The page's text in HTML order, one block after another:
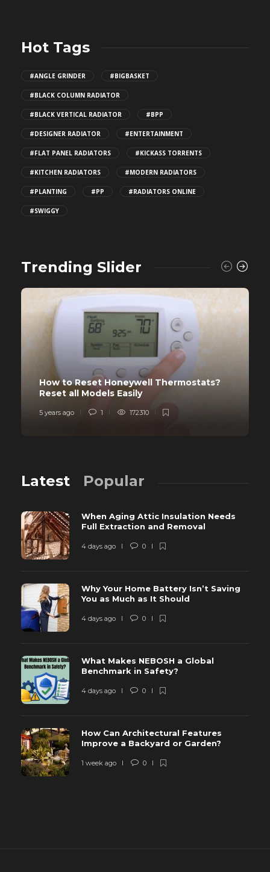
Hot Tags
#ANGLE GRINDER #BIGBASKET
#BLACK COLUMN RADIATOR
#BLACK VERTICAL RADIATOR #BPP
#DESIGNER RADIATOR #ENTERTAINMENT
#FLAT PANEL RADIATORS #KICKASS TORRENTS
#KITCHEN RADIATORS #MODERN RADIATORS
#PLANTING #PP #RADIATORS ONLINE
#SWIGGY
Trending Slider
How to Reset Honeywell Thermostats?
Reset all Models Easily
5 years ago 1 172310
Latest Popular
When Aging Attic Insulation Needs
Full Extraction and Removal
4 days ago 0
Why Your Home Battery Isn’t Saving
You as Much as It Should
4 days ago 0
What Makes NEBOSH a Global
Benchmark in Safety?
4 days ago 0
How Can Architectural Features
Improve a Backyard or Garden?
1 week ago 0